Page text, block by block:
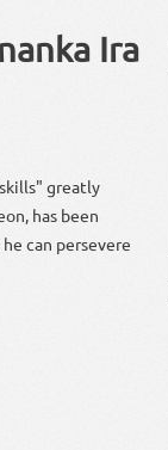
Ira
greatly
has been
can persevere